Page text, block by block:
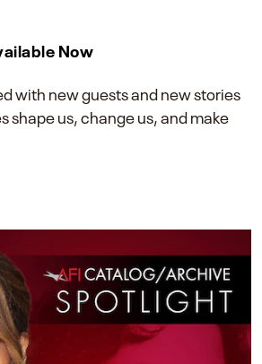
Now
with new guests and new stories
shape us, change us, and make